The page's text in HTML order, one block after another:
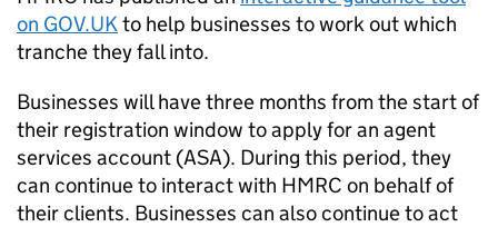
on GOV.UKto help businesses to work out which
tranche they fall into.
Businesses will have three months from the start of
their registration window to apply for an agent
services account (ASA). During this period, they
can continue to interact with HMRC on behalf of
their clients. Businesses can also continue to act